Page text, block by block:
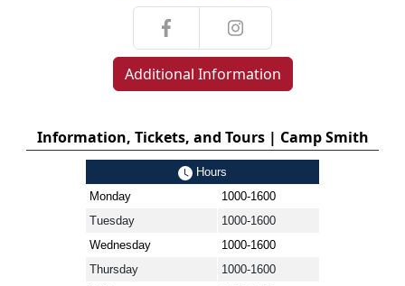
Additional Information
Information, Tickets, and Tours | Camp Smith
Hours
Monday
1000-1600
Tuesday
1000-1600
Wednesday
1000-1600
Thursday
1000-1600